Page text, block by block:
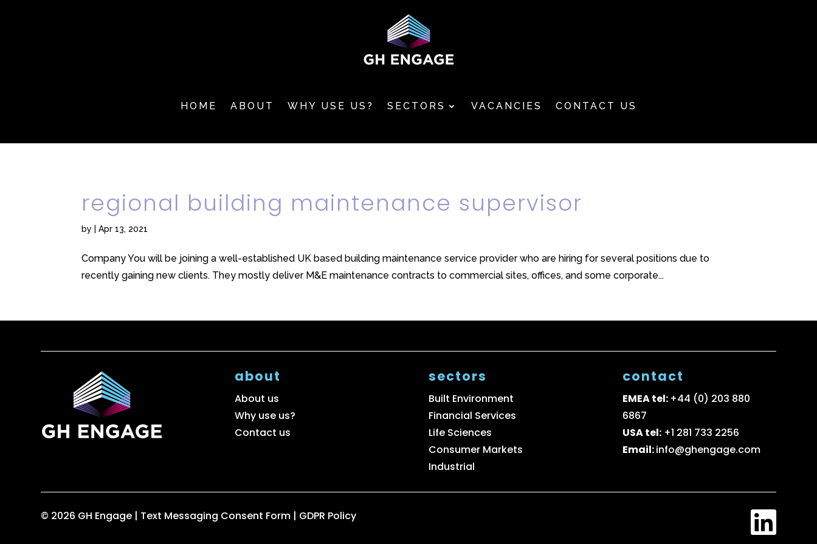
HOME ABOUT WHY USE US? SECTORS VACANCIES CONTACT US
regional building maintenance supervisor
by |Apr 13, 2021
Company You will be joining a well-established UK based building maintenance service provider who are hiring for several positions due to
recently gaining new clients. They mostly deliver M&E maintenance contracts to commercial sites, offices, and some corporate...
about
About us
Why use us?
Contact us
sectors
Built Environment
Financial Services
Life Sciences
Consumer Markets
Industrial
contact
EMEA tel: +44 (0) 203 880
6867
USA tel: +1 281 733 2256
Email:info@ghengage.com
© 2026 GH Engage | Text Messaging Consent Form | GDPR Policy 